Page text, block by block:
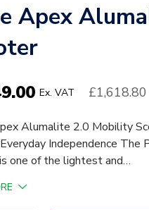
Apex
Ex. VAT £1,618.80
Alumalite 2.0 Mobility
Independence
one of the lightest and…